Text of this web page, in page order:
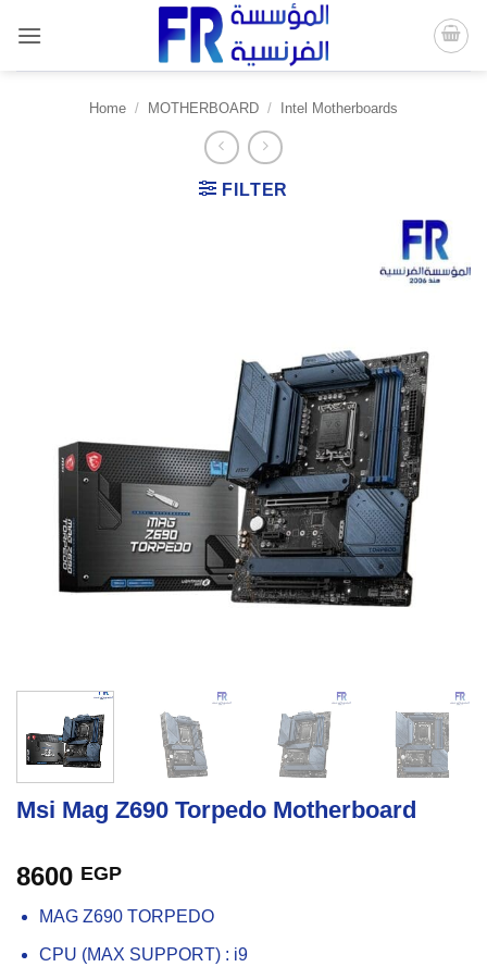
content
Home / MOTHERBOARD / Intel Motherboards
FILTER
Msi Mag Z690 Torpedo Motherboard
8600 EGP
MAG Z690 TORPEDO
CPU (MAX SUPPORT) : i9